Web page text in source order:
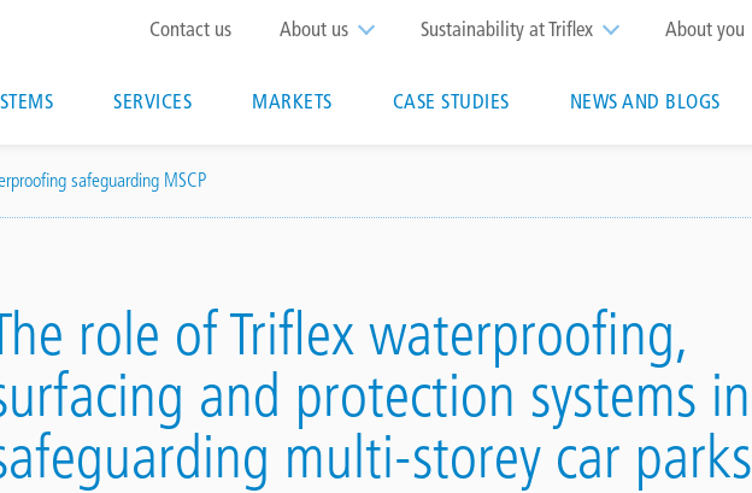
About you
Top
menu
Contact us About us Sustainability at Triflex
SERVICES MARKETS CASE STUDIES NEWS AND BLOGS
safeguarding MSCP
role of Triflex waterproofing,
and protection systems in
multi-storey car parks